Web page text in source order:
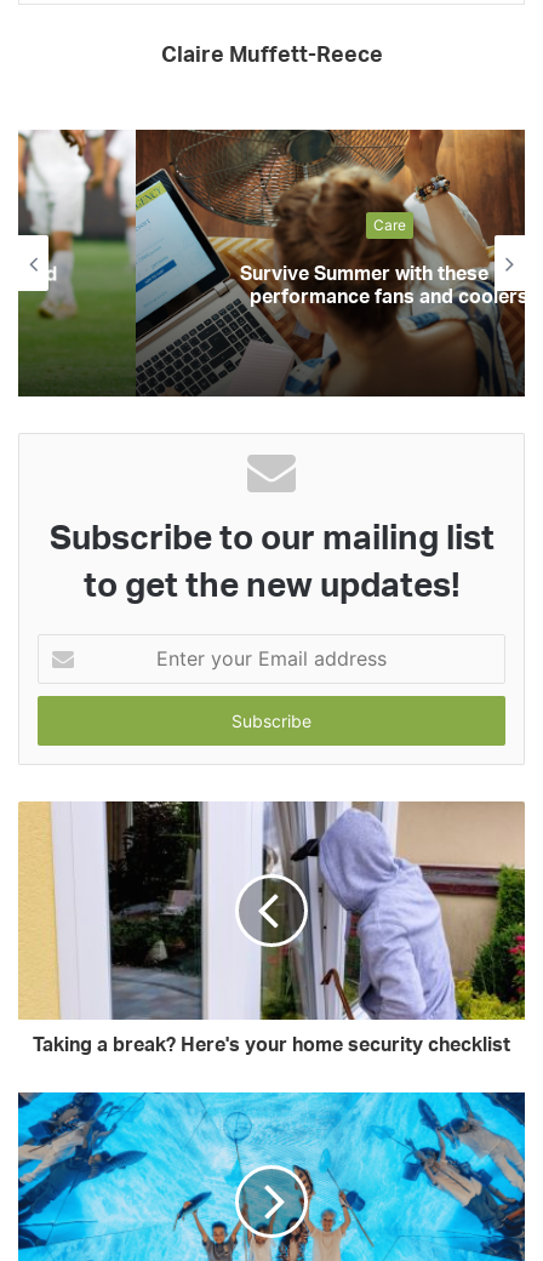
Claire Muffett-Reece
Care
Survive Summer with these high-
performance fans and coolers
Subscribe to our mailing list
to get the new updates!
your
Email
Taking a break? Here's your home security checklist